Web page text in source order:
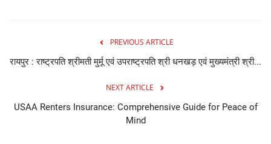
PREVIOUS ARTICLE
रायपुर : राष्ट्रपति श्रीमती मुर्मू एवं उपराष्ट्रपति श्री धनखड़ एवं मुख्यमंत्री श्री...
NEXT ARTICLE
USAA Renters Insurance: Comprehensive Guide for Peace of
Mind